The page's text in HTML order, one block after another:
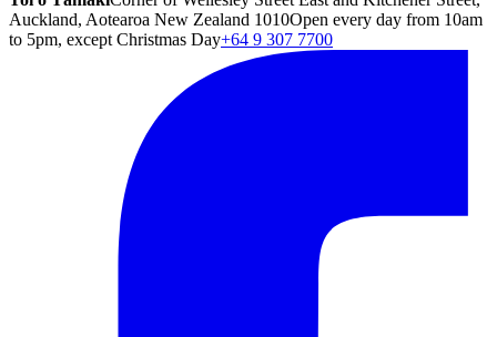
Auckland, Aotearoa New Zealand 1010Open every day from 10am
to 5pm, except Christmas Day+64 9 307 7700